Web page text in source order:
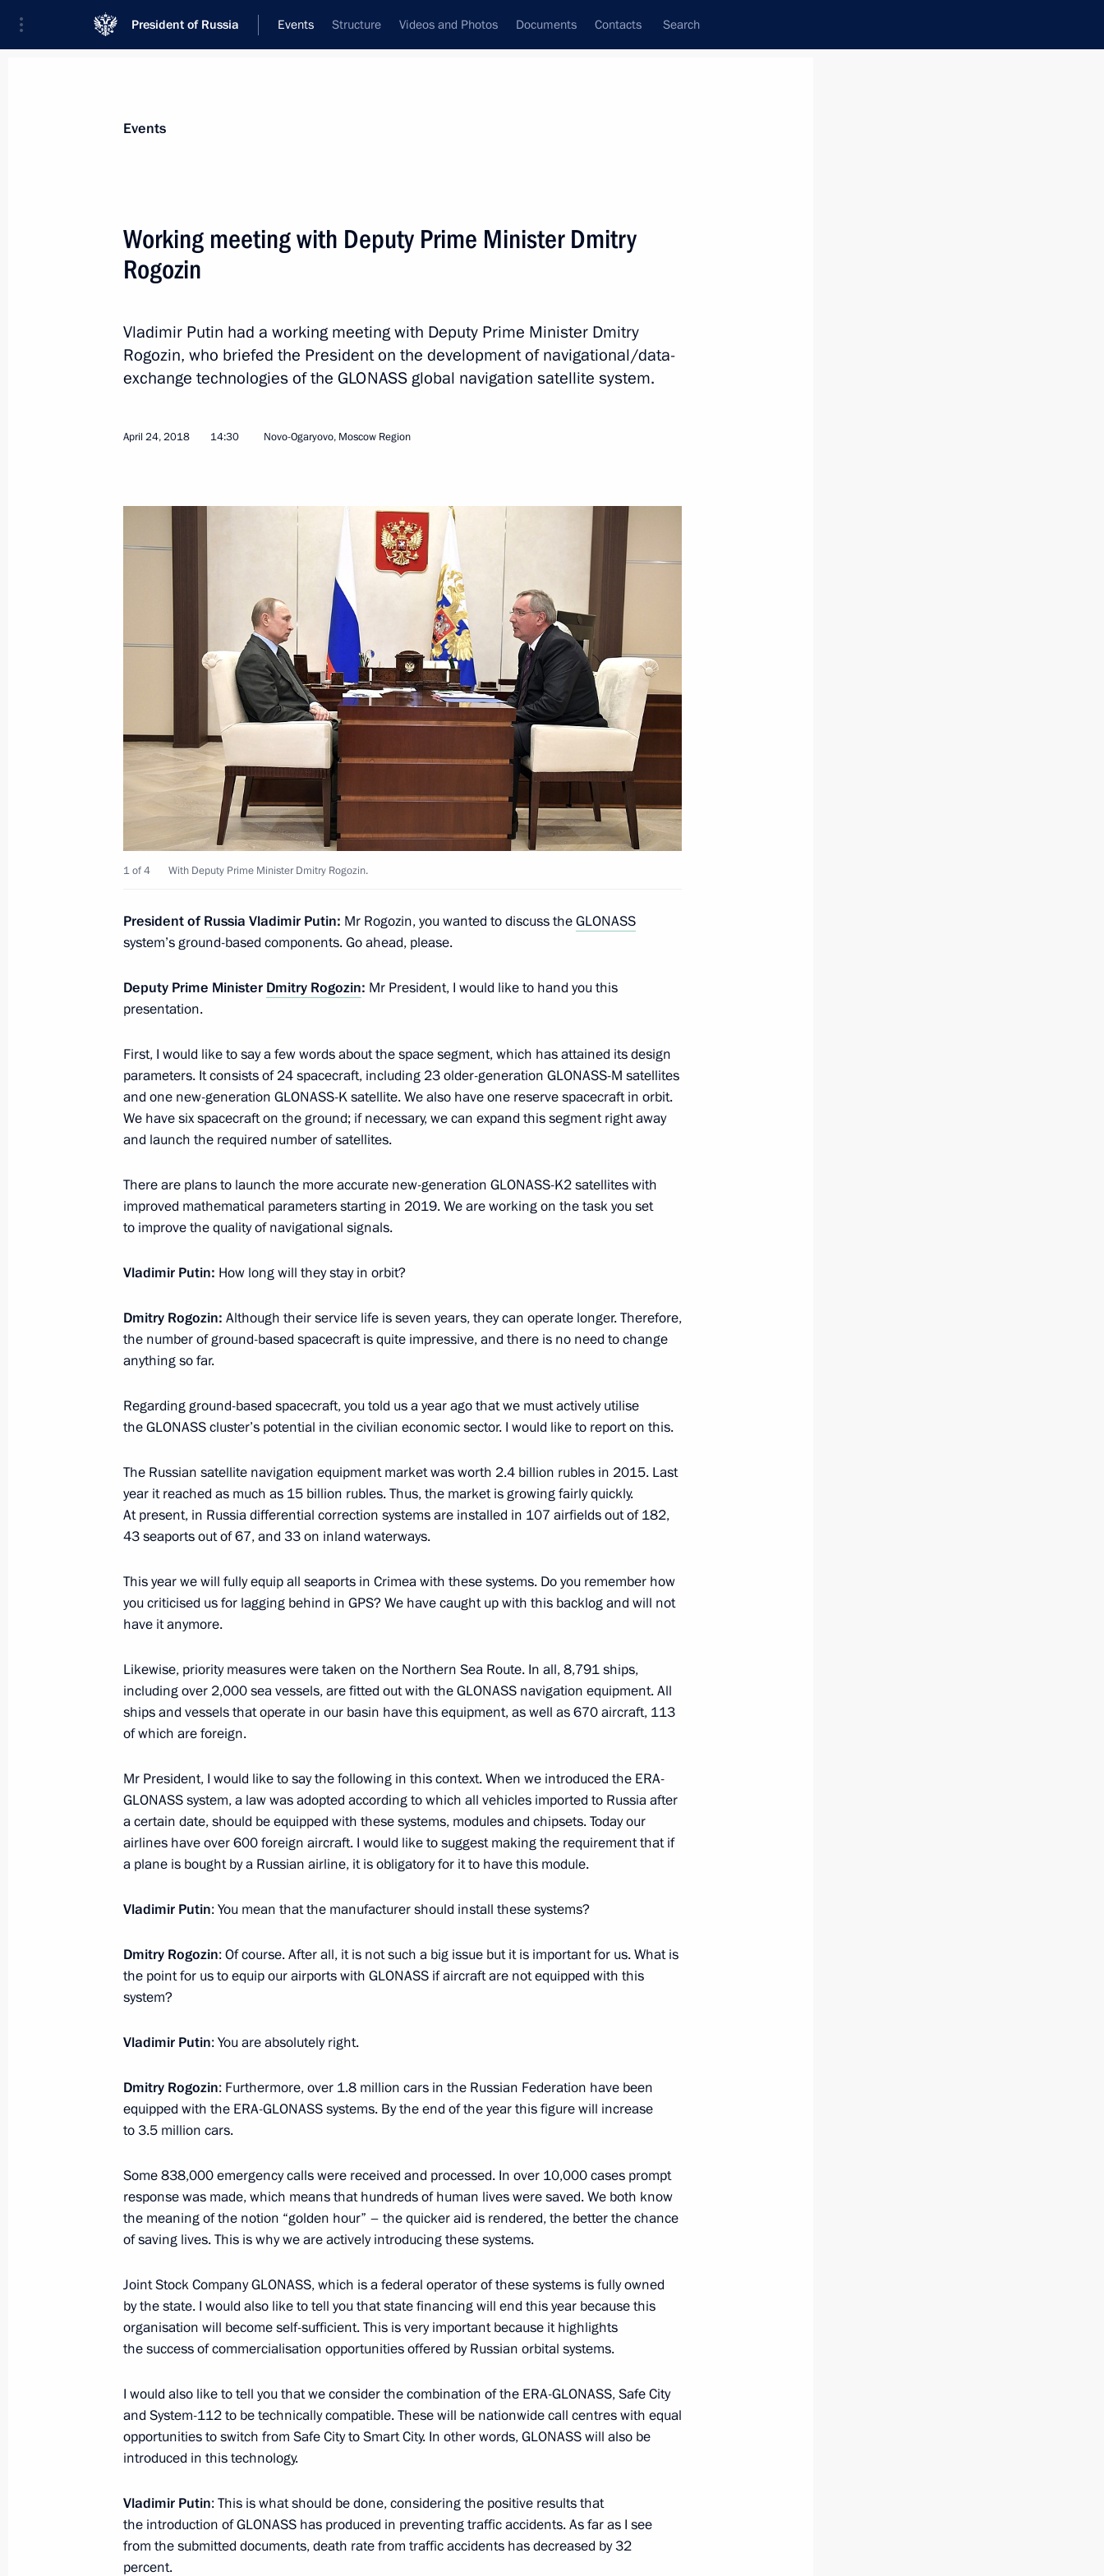
President of Russia Events Structure Videos and Photos Documents Contacts Search
News
Addresses to the Federal Assembly
Statements on Major Issues
Addresses
Communities
Articles
Meeting on Armed Forces development
May 18, 2018, 19:00
May 17, 2018, Thursday
Meeting with Rostec State Corporation CEO Sergei Chemezov
May 17, 2018, 20:00 Sochi
4
Meeting with Defence Ministry leadership and defence industry
heads
May 17, 2018, 17:30 Sochi
Meeting with Defence Ministry leadership and defence industry
heads
May 15, 2018, Tuesday
Meeting with Defence Ministry senior officials
May 15, 2018, 20:45 Sochi
6
Working meeting with Prime Minister Dmitry Medvedev
May 15, 2018, 20:15 Sochi
2
Transcript of Eurasian Economic Council expanded meeting
May 14, 2018, 17:00
1
Beginning of the Supreme Eurasian Economic Council meeting
May 14, 2018, 16:00 Sochi
2
Working meeting with Krasnodar Territory Governor Veniamin
Kondratyev
May 8, 2018, Tuesday
May 8, 2018, 15:45 Moscow
May 3, 2018, Thursday
Supervisory Board
Meeting with Alexander Kalyagin
April 28, 2018, 13:10 The Kremlin, Moscow
Meeting of the Russian Geographical Society Board of Trustees
April 27, 2018, 17:45 St Petersburg
April 25, 2018, Wednesday
Meeting with Management Personnel Pool graduates appointed
acting governors of Russian regions
April 24, 2018, Tuesday
April 24, 2018, 14:30 Novo-Ogaryovo, Moscow Region
Events
Working meeting with Deputy Prime Minister Dmitry
Rogozin
Vladimir Putin had a working meeting with Deputy Prime Minister Dmitry
Rogozin, who briefed the President on the development of navigational/data-
exchange technologies of the GLONASS global navigation satellite system.
April 24, 2018 14:30 Novo-Ogaryovo, Moscow Region
1 of 4 With Deputy Prime Minister Dmitry Rogozin.
President of Russia Vladimir Putin: Mr Rogozin, you wanted to discuss theGLONASS
system’s ground-based components. Go ahead, please.
Deputy Prime Minister Dmitry Rogozin: Mr President, I would like to hand you this
presentation.
First, I would like to say a few words about the space segment, which has attained its design
parameters. It consists of 24 spacecraft, including 23 older-generation GLONASS-M satellites
and one new-generation GLONASS-K satellite. We also have one reserve spacecraft in orbit.
We have six spacecraft on the ground; if necessary, we can expand this segment right away
and launch the required number of satellites.
There are plans to launch the more accurate new-generation GLONASS-K2 satellites with
improved mathematical parameters starting in 2019. We are working on the task you set
to improve the quality of navigational signals.
Vladimir Putin: How long will they stay in orbit?
Dmitry Rogozin: Although their service life is seven years, they can operate longer. Therefore,
the number of ground-based spacecraft is quite impressive, and there is no need to change
anything so far.
Regarding ground-based spacecraft, you told us a year ago that we must actively utilise
the GLONASS cluster’s potential in the civilian economic sector. I would like to report on this.
The Russian satellite navigation equipment market was worth 2.4 billion rubles in 2015. Last
year it reached as much as 15 billion rubles. Thus, the market is growing fairly quickly.
At present, in Russia differential correction systems are installed in 107 airfields out of 182,
43 seaports out of 67, and 33 on inland waterways.
This year we will fully equip all seaports in Crimea with these systems. Do you remember how
you criticised us for lagging behind in GPS? We have caught up with this backlog and will not
have it anymore.
Likewise, priority measures were taken on the Northern Sea Route. In all, 8,791 ships,
including over 2,000 sea vessels, are fitted out with the GLONASS navigation equipment. All
ships and vessels that operate in our basin have this equipment, as well as 670 aircraft, 113
of which are foreign.
Mr President, I would like to say the following in this context. When we introduced the ERA-
GLONASS system, a law was adopted according to which all vehicles imported to Russia after
a certain date, should be equipped with these systems, modules and chipsets. Today our
airlines have over 600 foreign aircraft. I would like to suggest making the requirement that if
a plane is bought by a Russian airline, it is obligatory for it to have this module.
Vladimir Putin: You mean that the manufacturer should install these systems?
Dmitry Rogozin: Of course. After all, it is not such a big issue but it is important for us. What is
the point for us to equip our airports with GLONASS if aircraft are not equipped with this
system?
Vladimir Putin: You are absolutely right.
Dmitry Rogozin: Furthermore, over 1.8 million cars in the Russian Federation have been
equipped with the ERA-GLONASS systems. By the end of the year this figure will increase
to 3.5 million cars.
Some 838,000 emergency calls were received and processed. In over 10,000 cases prompt
response was made, which means that hundreds of human lives were saved. We both know
the meaning of the notion “golden hour” – the quicker aid is rendered, the better the chance
of saving lives. This is why we are actively introducing these systems.
Joint Stock Company GLONASS, which is a federal operator of these systems is fully owned
by the state. I would also like to tell you that state financing will end this year because this
organisation will become self-sufficient. This is very important because it highlights
the success of commercialisation opportunities offered by Russian orbital systems.
I would also like to tell you that we consider the combination of the ERA-GLONASS, Safe City
and System-112 to be technically compatible. These will be nationwide call centres with equal
opportunities to switch from Safe City to Smart City. In other words, GLONASS will also be
introduced in this technology.
Vladimir Putin: This is what should be done, considering the positive results that
the introduction of GLONASS has produced in preventing traffic accidents. As far as I see
from the submitted documents, death rate from traffic accidents has decreased by 32
percent.